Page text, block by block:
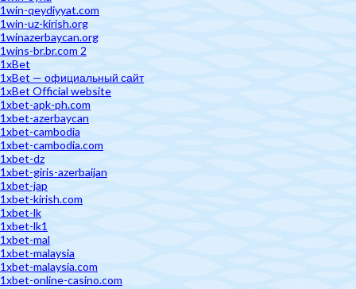
1win-qeydiyyat.com
1win-uz-kirish.org
1winazerbaycan.org
1wins-br.br.com 2
1xBet
1xBet — официальный сайт
1xBet Official website
1xbet-apk-ph.com
1xbet-azerbaycan
1xbet-cambodia
1xbet-cambodia.com
1xbet-dz
1xbet-giris-azerbaijan
1xbet-jap
1xbet-kirish.com
1xbet-lk
1xbet-lk1
1xbet-mal
1xbet-malaysia
1xbet-malaysia.com
1xbet-online-casino.com